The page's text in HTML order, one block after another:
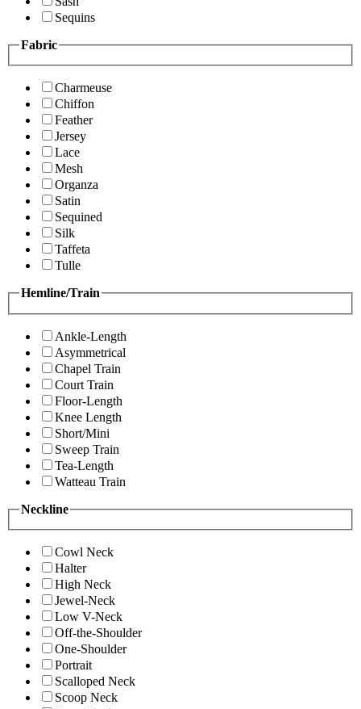
Sequins
Fabric
Charmeuse
Chiffon
Feather
Jersey
Lace
Mesh
Organza
Satin
Sequined
Silk
Taffeta
Tulle
Hemline/Train
Ankle-Length
Asymmetrical
Chapel Train
Court Train
Floor-Length
Knee Length
Short/Mini
Sweep Train
Tea-Length
Watteau Train
Neckline
Cowl Neck
Halter
High Neck
Jewel-Neck
Low V-Neck
Off-the-Shoulder
One-Shoulder
Portrait
Scalloped Neck
Scoop Neck